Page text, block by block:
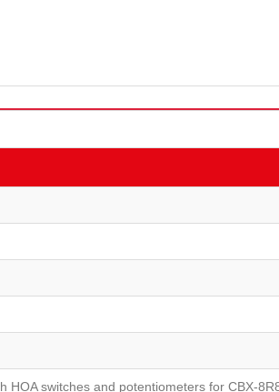
HOA switches and potentiometers for CBX-